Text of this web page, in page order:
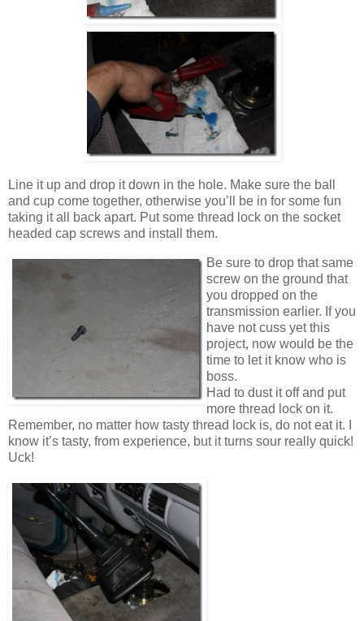
Line it up and drop it down in the hole. Make sure the ball
and cup come together, otherwise you’ll be in for some fun
taking it all back apart. Put some thread lock on the socket
headed cap screws and install them.
Be sure to drop that same
screw on the ground that
you dropped on the
transmission earlier. If you
have not cuss yet this
project, now would be the
time to let it know who is
boss.
Had to dust it off and put
more thread lock on it.
Remember, no matter how tasty thread lock is, do not eat it. I
know it’s tasty, from experience, but it turns sour really quick!
Uck!